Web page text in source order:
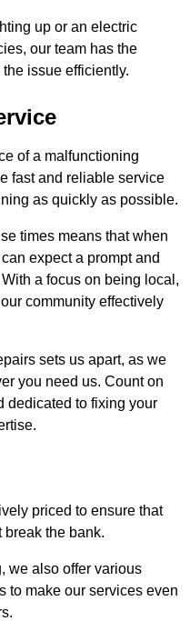
up or an electric
our team has the
issue efficiently.
of a malfunctioning
fast and reliable service
as quickly as possible.
times means that when
expect a prompt and
a focus on being local,
community effectively
sets us apart, as we
you need us. Count on
dedicated to fixing your
priced to ensure that
break the bank.
we also offer various
to make our services even